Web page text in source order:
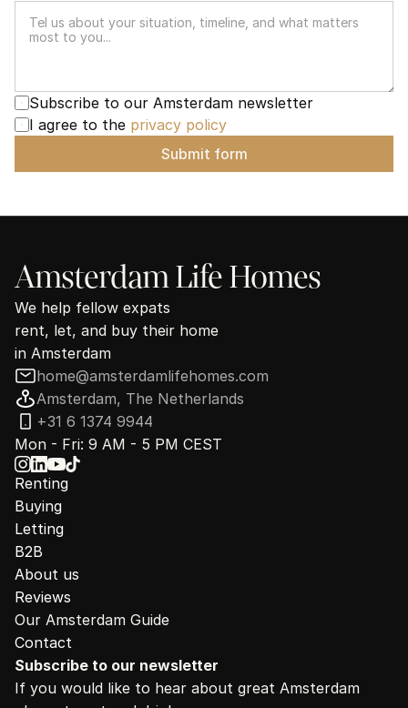
Subscribe to our Amsterdam newsletter
I agree to the privacy policy
Submit form
Amsterdam Life Homes
We help fellow expats
rent, let, and buy their home
in Amsterdam
home@amsterdamlifehomes.com
Amsterdam, The Netherlands
+31 6 1374 9944
Mon - Fri: 9 AM - 5 PM CEST
Renting
Buying
Letting
B2B
About us
Reviews
Our Amsterdam Guide
Contact
Subscribe to our newsletter
If you would like to hear about great Amsterdam